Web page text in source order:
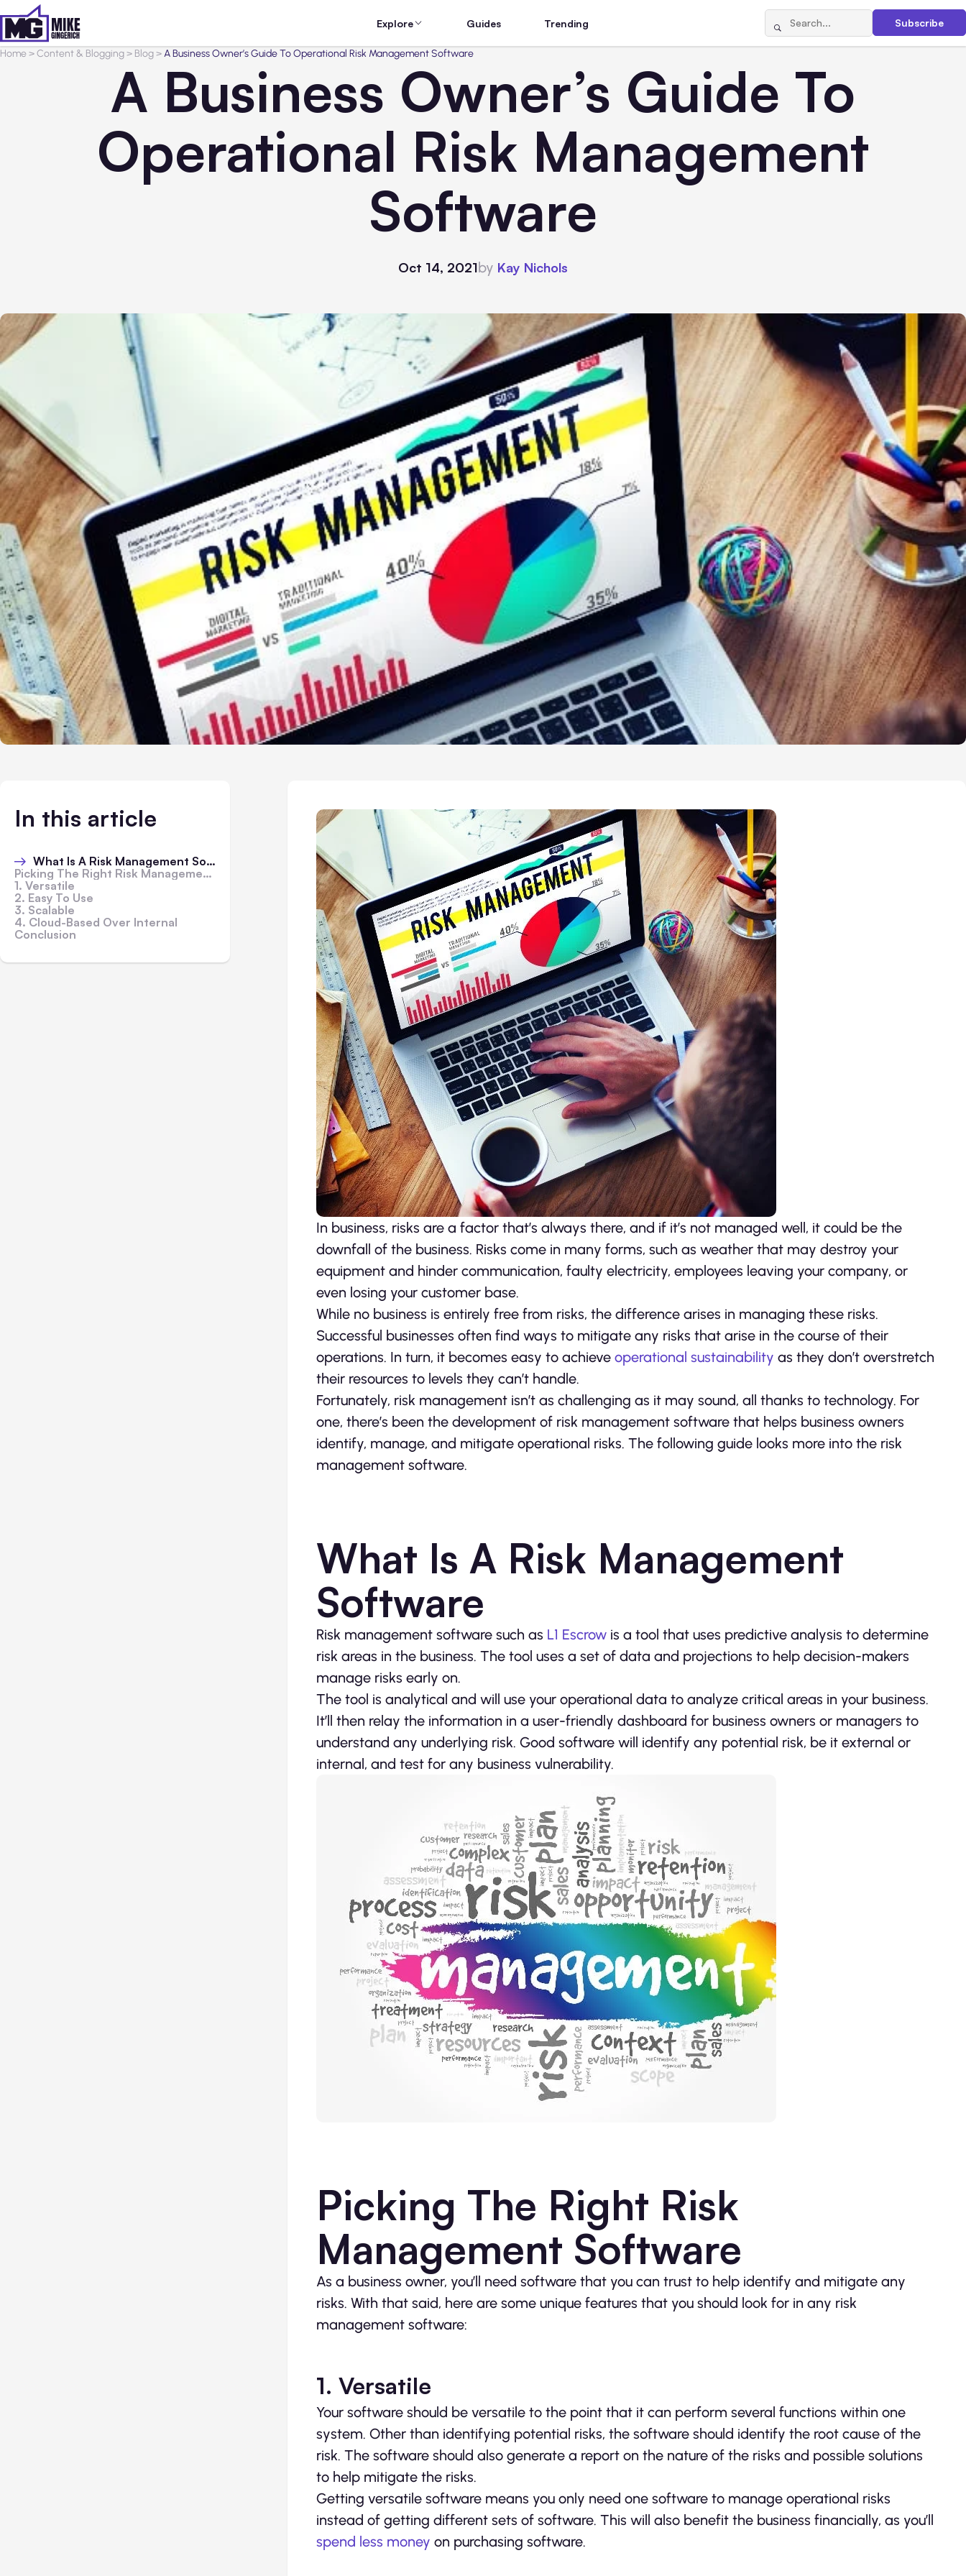
Explore Guides Trending Subscribe
Home>Content & Blogging> Blog>A Business Owner’s Guide To Operational Risk Management Software
A Business Owner’s Guide To
Operational Risk Management
Software
Oct 14, 2021by Kay Nichols
In this article
What Is A Risk Management Software
Picking The Right Risk Management Software
1. Versatile
2. Easy To Use
3. Scalable
4. Cloud-Based Over Internal
Conclusion
In business, risks are a factor that’s always there, and if it’s not managed well, it could be the
downfall of the business. Risks come in many forms, such as weather that may destroy your
equipment and hinder communication, faulty electricity, employees leaving your company, or
even losing your customer base.
While no business is entirely free from risks, the difference arises in managing these risks.
Successful businesses often find ways to mitigate any risks that arise in the course of their
operations. In turn, it becomes easy to achieve operational sustainability as they don’t overstretch
their resources to levels they can’t handle.
Fortunately, risk management isn’t as challenging as it may sound, all thanks to technology. For
one, there’s been the development of risk management software that helps business owners
identify, manage, and mitigate operational risks. The following guide looks more into the risk
management software.
What Is A Risk Management
Software
Risk management software such as L1 Escrow is a tool that uses predictive analysis to determine
risk areas in the business. The tool uses a set of data and projections to help decision-makers
manage risks early on.
The tool is analytical and will use your operational data to analyze critical areas in your business.
It’ll then relay the information in a user-friendly dashboard for business owners or managers to
understand any underlying risk. Good software will identify any potential risk, be it external or
internal, and test for any business vulnerability.
Picking The Right Risk
Management Software
As a business owner, you’ll need software that you can trust to help identify and mitigate any
risks. With that said, here are some unique features that you should look for in any risk
management software:
1. Versatile
Your software should be versatile to the point that it can perform several functions within one
system. Other than identifying potential risks, the software should identify the root cause of the
risk. The software should also generate a report on the nature of the risks and possible solutions
to help mitigate the risks.
Getting versatile software means you only need one software to manage operational risks
instead of getting different sets of software. This will also benefit the business financially, as you’ll
spend less money on purchasing software.